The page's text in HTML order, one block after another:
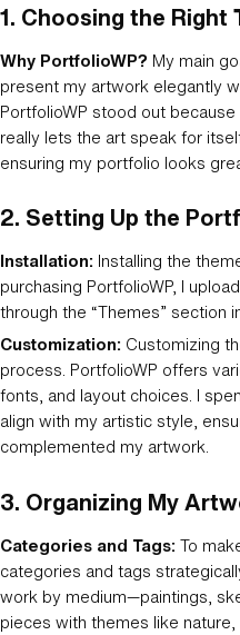
1. Choosing the Right
Why PortfolioWP? My main
present my artwork elegantly
PortfolioWP stood out
really lets the art speak for
ensuring my portfolio looks
2. Setting Up the
Installation: Installing the
purchasing PortfolioWP, I
through the “Themes” section
Customization: Customizing
process. PortfolioWP offers
fonts, and layout choices. I
align with my artistic style,
complemented my artwork.
3. Organizing My
Categories and Tags: To
categories and tags
work by medium—paintings,
pieces with themes like